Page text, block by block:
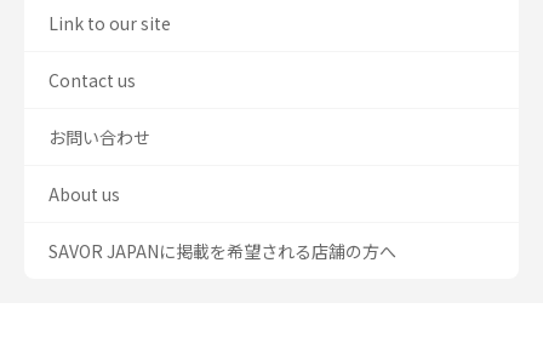
Link to our site
Contact us
お問い合わせ
About us
SAVOR JAPANに掲載を希望される店舗の方へ